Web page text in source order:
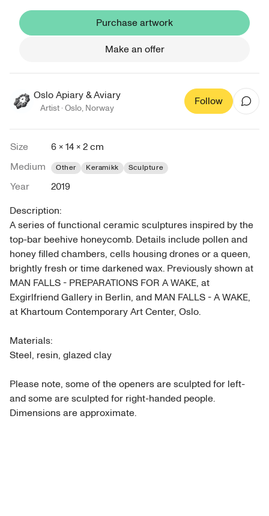
Purchase artwork
Make an offer
Oslo Apiary & Aviary
Artist ·Oslo, Norway
Follow
Size
6 × 14 × 2 cm
Medium
Other Keramikk Sculpture
Year
2019
Description:
A series of functional ceramic sculptures inspired by the
top-bar beehive honeycomb. Details include pollen and
honey filled chambers, cells housing drones or a queen,
brightly fresh or time darkened wax. Previously shown at
MAN FALLS - PREPARATIONS FOR A WAKE, at
Exgirlfriend Gallery in Berlin, and MAN FALLS - A WAKE,
at Khartoum Contemporary Art Center, Oslo.
Materials:
Steel, resin, glazed clay
Please note, some of the openers are sculpted for left-
and some are sculpted for right-handed people.
Dimensions are approximate.